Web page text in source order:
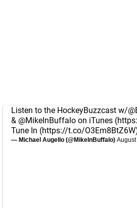
Listen to the HockeyBuzzcast w/
& @MikeInBuffalo on iTunes (
Tune In (https://t.co/O3Em8BtZ6W
— Michael Augello (@MikeInBuffalo)